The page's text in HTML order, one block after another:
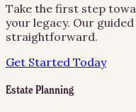
Take the first step
your legacy. Our
straightforward.
Get Started Today
Estate Planning